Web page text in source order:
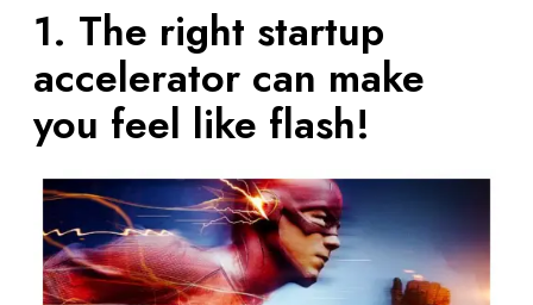
a
o
s
1. The right startup
accelerator can make
you feel like flash!